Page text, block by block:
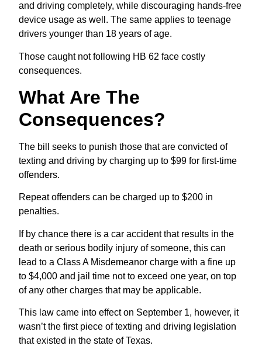
and driving completely, while discouraging hands-free
device usage as well. The same applies to teenage
drivers younger than 18 years of age.
Those caught not following HB 62 face costly
consequences.
What Are The
Consequences?
The bill seeks to punish those that are convicted of
texting and driving by charging up to $99 for first-time
offenders.
Repeat offenders can be charged up to $200 in
penalties.
If by chance there is a car accident that results in the
death or serious bodily injury of someone, this can
lead to a Class A Misdemeanor charge with a fine up
to $4,000 and jail time not to exceed one year, on top
of any other charges that may be applicable.
This law came into effect on September 1, however, it
wasn’t the first piece of texting and driving legislation
that existed in the state of Texas.